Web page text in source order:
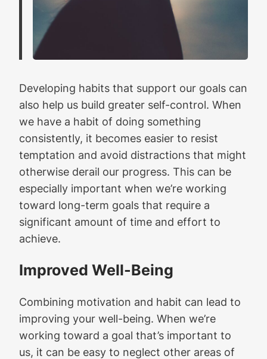
Developing habits that support our goals can
also help us build greater self-control. When
we have a habit of doing something
consistently, it becomes easier to resist
temptation and avoid distractions that might
otherwise derail our progress. This can be
especially important when we’re working
toward long-term goals that require a
significant amount of time and effort to
achieve.
Improved Well-Being
Combining motivation and habit can lead to
improving your well-being. When we’re
working toward a goal that’s important to
us, it can be easy to neglect other areas of